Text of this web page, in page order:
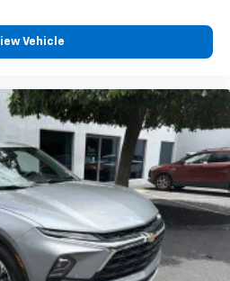
Vehicle